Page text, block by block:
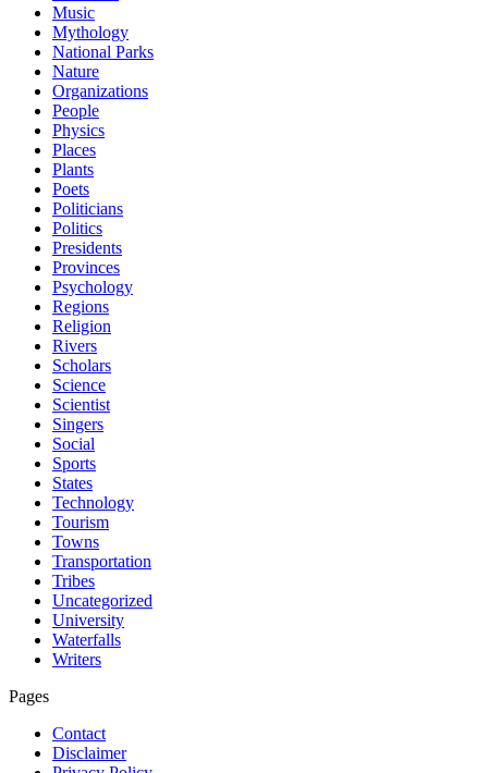
Music
Mythology
National Parks
Nature
Organizations
People
Physics
Places
Plants
Poets
Politicians
Politics
Presidents
Provinces
Psychology
Regions
Religion
Rivers
Scholars
Science
Scientist
Singers
Social
Sports
States
Technology
Tourism
Towns
Transportation
Tribes
Uncategorized
University
Waterfalls
Writers
Pages
Contact
Disclaimer